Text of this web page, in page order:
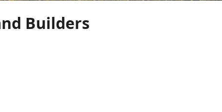
Builders